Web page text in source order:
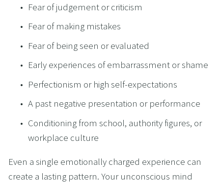
Fear of judgement or criticism
Fear of making mistakes
Fear of being seen or evaluated
Early experiences of embarrassment or shame
Perfectionism or high self-expectations
A past negative presentation or performance
Conditioning from school, authority figures, or
workplace culture
Even a single emotionally charged experience can
create a lasting pattern. Your unconscious mind